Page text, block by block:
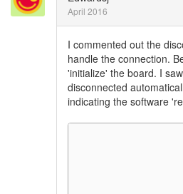
April 2016
I commented out the
handle the connection.
'initialize' the board. I
disconnected
indicating the software